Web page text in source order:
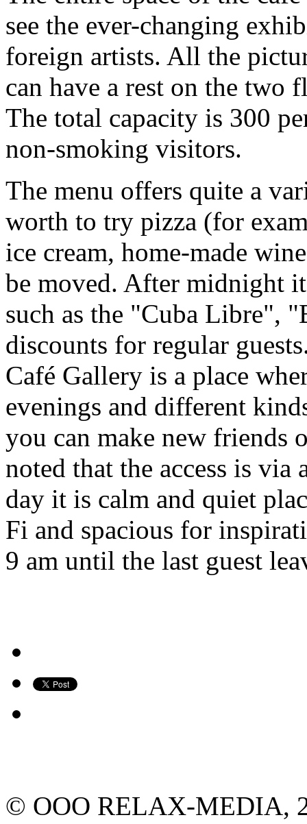
see the ever-changing
foreign artists. All the
can have a rest on the two
The total capacity is 300
non-smoking visitors.
The menu offers quite a
worth to try pizza (for
ice cream, home-made
be moved. After midnight
such as the "Cuba Libre",
discounts for regular
Café Gallery is a place
evenings and different
you can make new friends
noted that the access is
day it is calm and quiet
Fi and spacious for
9 am until the last guest
© ООО RELAX-MEDIA,